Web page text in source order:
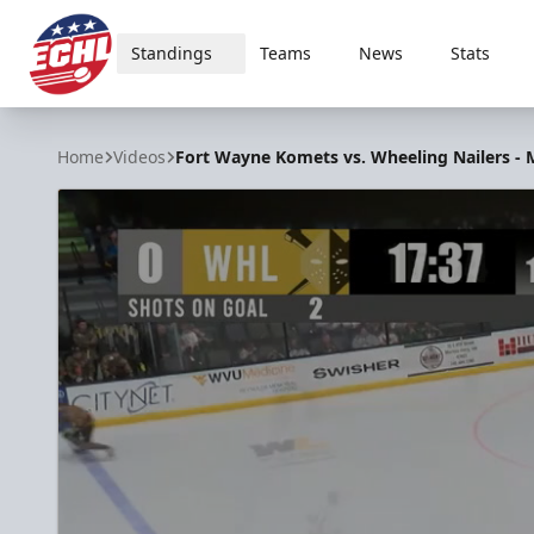
ECHL
Standings Teams News Stats
Home Videos Fort Wayne Komets vs. Wheeling Nailers -